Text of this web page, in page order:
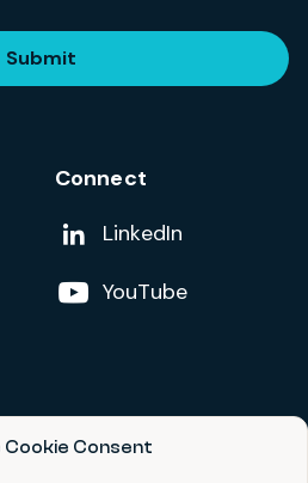
Cookie Consent
Submit
Connect
Add us on
LinkedIn
Follow us on
YouTube